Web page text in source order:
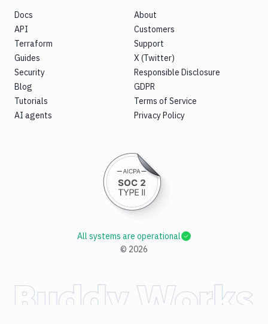
Docs
API
Terraform
Guides
Security
Blog
Tutorials
AI agents
About
Customers
Support
X (Twitter)
Responsible Disclosure
GDPR
Terms of Service
Privacy Policy
© 2026
All systems are operational